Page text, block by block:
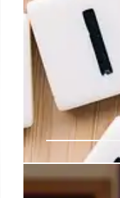
Govt okays